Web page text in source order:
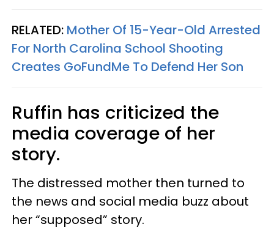
RELATED: Mother Of 15-Year-Old Arrested
For North Carolina School Shooting
Creates GoFundMe To Defend Her Son
Ruffin has criticized the
media coverage of her
story.
The distressed mother then turned to
the news and social media buzz about
her “supposed” story.